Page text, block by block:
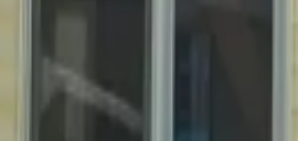
signing a lease.